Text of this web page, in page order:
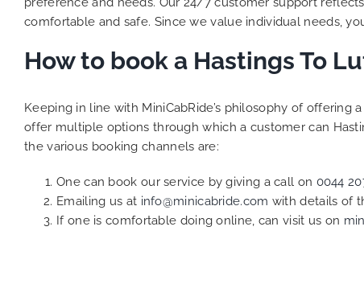
comfortable and safe. Since we value individual needs,
How to book a Hastings To
Keeping in line with MiniCabRide’s philosophy of
offer multiple options through which a customer can
the various booking channels are:
One can book our service by giving a call on 0044
Emailing us at info@minicabride.com with details of
If one is comfortable doing online, can visit us on